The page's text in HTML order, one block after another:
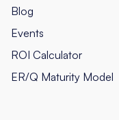
Blog
Events
ROI Calculator
ER/Q Maturity Model